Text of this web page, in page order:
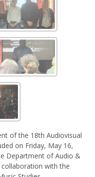
of the 18th Audiovisual
on Friday, May 16,
Department of Audio &
with the